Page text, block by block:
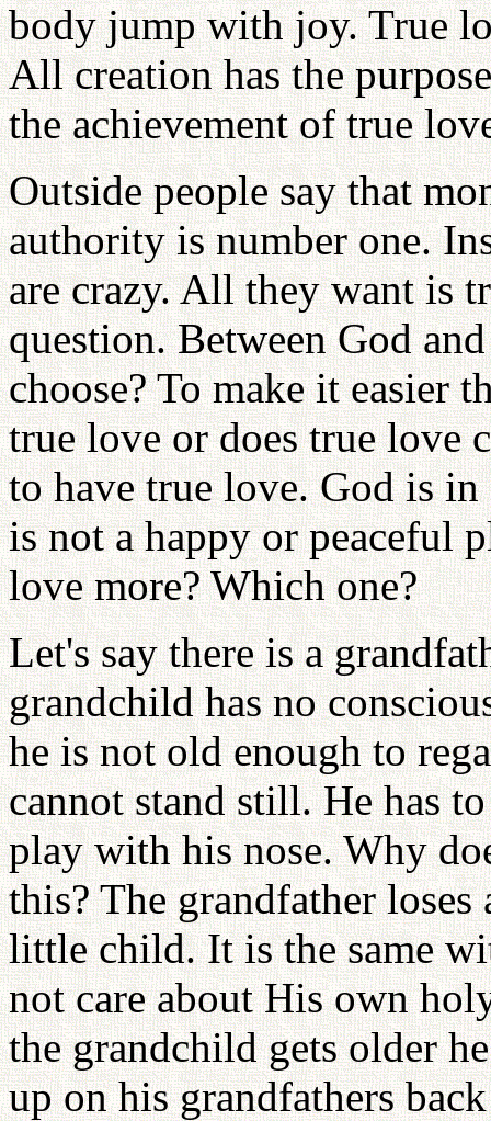
body jump with joy. True
All creation has the
the achievement of true
Outside people say that
authority is number one.
are crazy. All they want is
question. Between God
choose? To make it easier
true love or does true love
to have true love. God is
is not a happy or peaceful
love more? Which one?
Let's say there is a
grandchild has no
he is not old enough to
cannot stand still. He has
play with his nose. Why
this? The grandfather
little child. It is the same
not care about His own
the grandchild gets older
up on his grandfathers